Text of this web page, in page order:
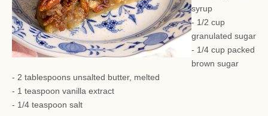
syrup
- 1/2 cup
granulated sugar
- 1/4 cup packed
brown sugar
- 2 tablespoons unsalted butter, melted
- 1 teaspoon vanilla extract
- 1/4 teaspoon salt